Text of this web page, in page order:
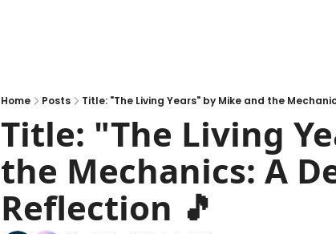
Home Posts Title: "The Living Years" by Mike and the
Title: "The Living
the Mechanics: A
Reflection 🎵